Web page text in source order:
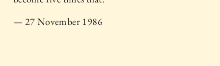
— 27 November 1986